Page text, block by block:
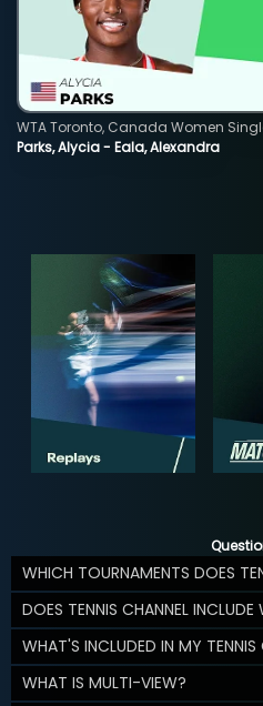
Parks, Alycia - Eala, Alexandra
WTA Toronto, Canada Women
WHICH TOURNAMENTS DOES
DOES TENNIS CHANNEL
WHAT'S INCLUDED IN MY TENNIS
WHAT IS MULTI-VIEW?